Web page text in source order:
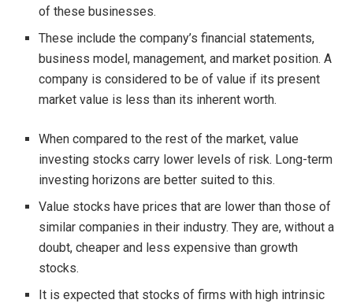
of these businesses.
These include the company’s financial statements,
business model, management, and market position. A
company is considered to be of value if its present
market value is less than its inherent worth.
When compared to the rest of the market, value
investing stocks carry lower levels of risk. Long-term
investing horizons are better suited to this.
Value stocks have prices that are lower than those of
similar companies in their industry. They are, without a
doubt, cheaper and less expensive than growth
stocks.
It is expected that stocks of firms with high intrinsic